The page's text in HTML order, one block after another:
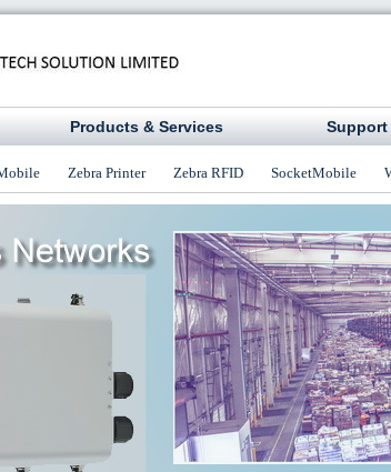
Products & Services Support
Zebra Printer Zebra RFID SocketMobile